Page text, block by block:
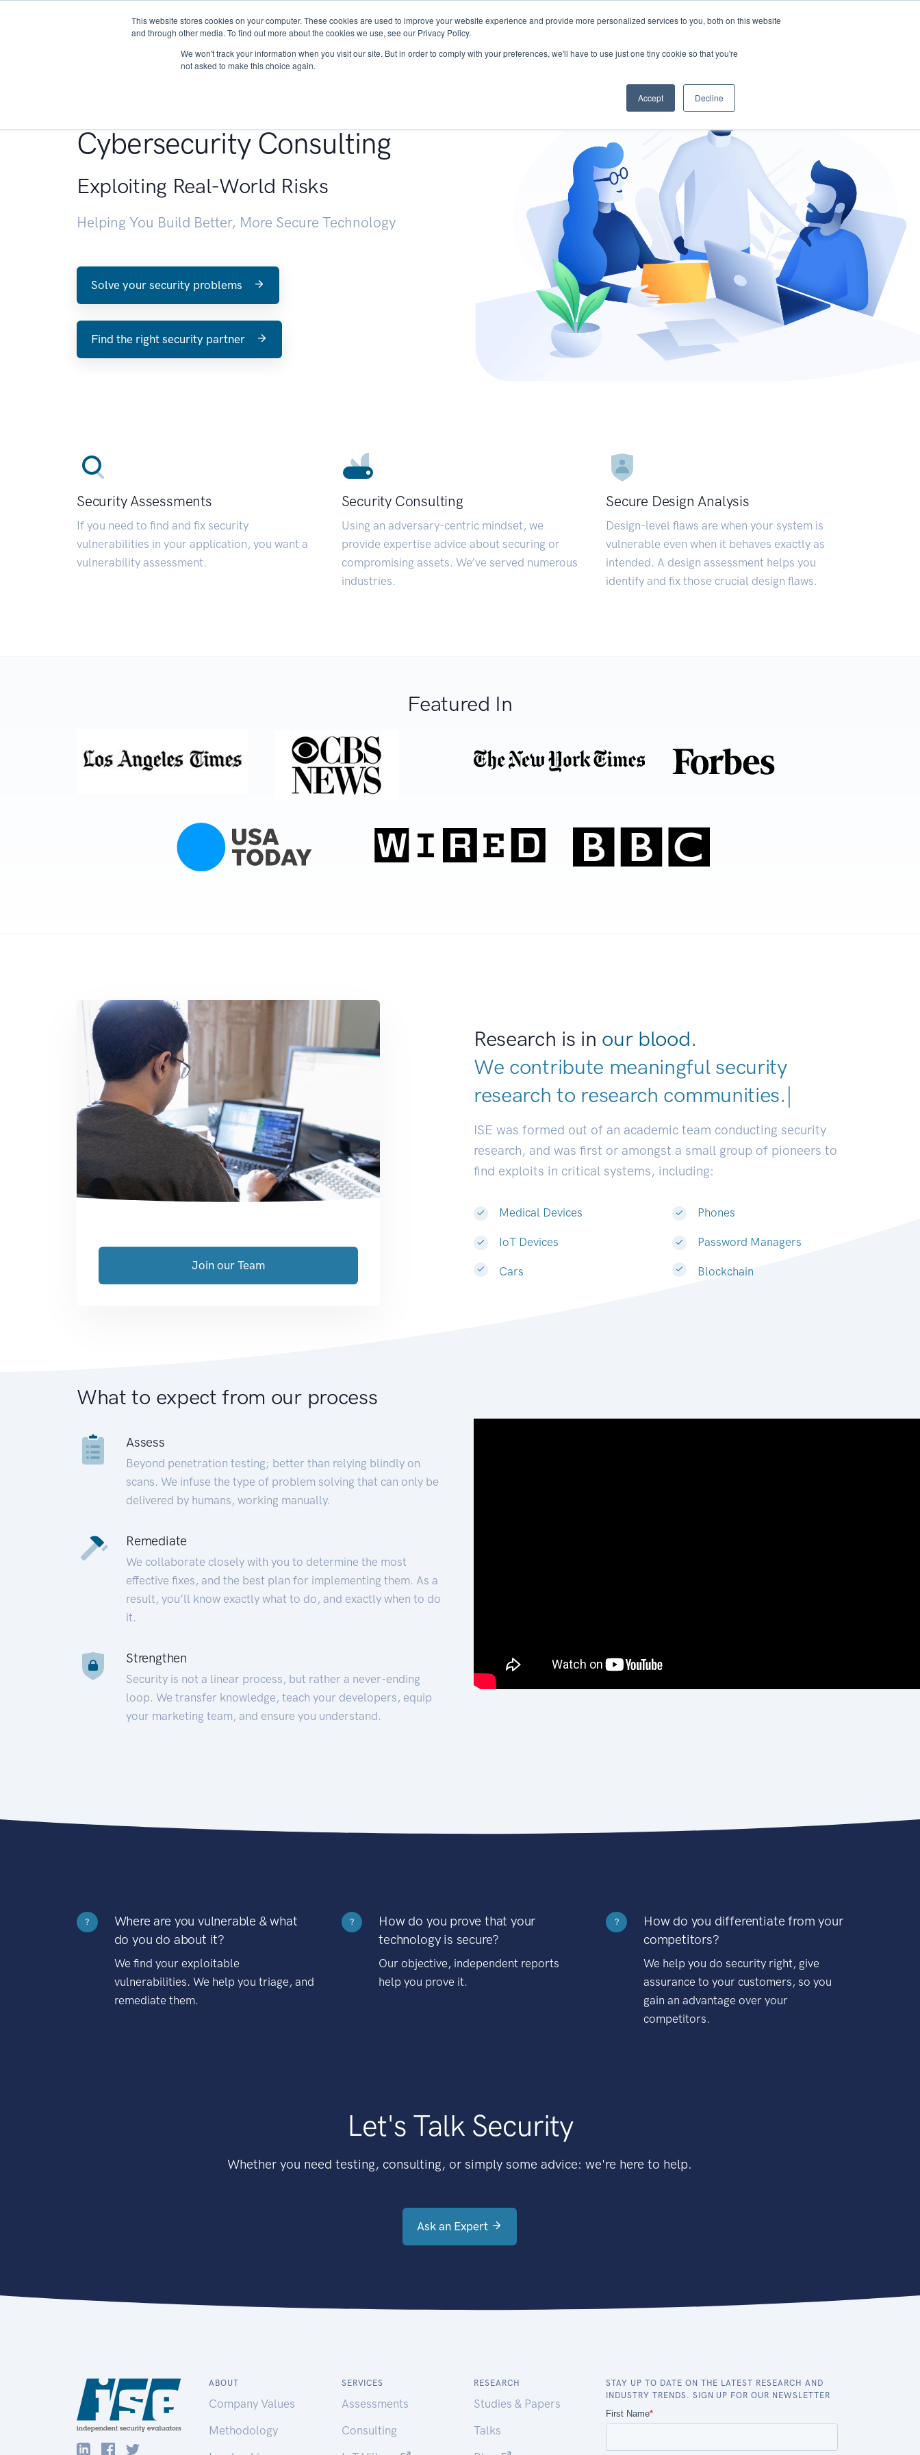
This website stores cookies on your computer. These cookies are used to improve your website experience and provide more personalized services to you, both on this website
and through other media. To find out more about the cookies we use, see our Privacy Policy.
We won't track your information when you visit our site. But in order to comply with your preferences, we'll have to use just one tiny cookie so that you're
not asked to make this choice again.
Accept Decline
About Services Research START - Vendor Risk Management
Cybersecurity Consulting
Exploiting Real-World Risks
Helping You Build Better, More Secure Technology
Solve your security problems
Find the right security partner
Security Assessments
If you need to find and fix security
vulnerabilities in your application, you want a
vulnerability assessment.
Security Consulting
Using an adversary-centric mindset, we
provide expertise advice about securing or
compromising assets. We’ve served numerous
industries.
Secure Design Analysis
Design-level flaws are when your system is
vulnerable even when it behaves exactly as
intended. A design assessment helps you
identify and fix those crucial design flaws.
Featured In
Research is in our blood.
We contribute meaningful security
research to research communities.|
ISE was formed out of an academic team conducting security
research, and was first or amongst a small group of pioneers to
find exploits in critical systems, including:
Medical Devices
IoT Devices
Cars
Phones
Password Managers
Blockchain
Join our Team
What to expect from our process
Assess
Beyond penetration testing; better than relying blindly on
scans. We infuse the type of problem solving that can only be
delivered by humans, working manually.
Remediate
We collaborate closely with you to determine the most
effective fixes, and the best plan for implementing them. As a
result, you’ll know exactly what to do, and exactly when to do
it.
Strengthen
Security is not a linear process, but rather a never-ending
loop. We transfer knowledge, teach your developers, equip
your marketing team, and ensure you understand.
?
Where are you vulnerable & what
do you do about it?
We find your exploitable
vulnerabilities. We help you triage, and
remediate them.
?
How do you prove that your
technology is secure?
Our objective, independent reports
help you prove it.
?
How do you differentiate from your
competitors?
We help you do security right, give
assurance to your customers, so you
gain an advantage over your
competitors.
Let's Talk Security
Whether you need testing, consulting, or simply some advice: we're here to help.
Ask an Expert
ABOUT
Company Values
Methodology
SERVICES
Assessments
Consulting
RESEARCH
Studies & Papers
Talks
STAY UP TO DATE ON THE LATEST RESEARCH AND
INDUSTRY TRENDS. SIGN UP FOR OUR NEWSLETTER